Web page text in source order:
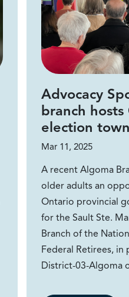
Advocacy
branch
election
Mar 11, 2025
A recent Algoma
older adults an
Ontario provincial
for the Sault Ste.
Branch of the
Federal Retirees, in
District-03-Algoma